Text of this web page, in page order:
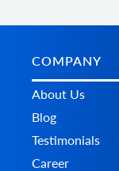
COMPANY
About Us
Blog
Testimonials
Career